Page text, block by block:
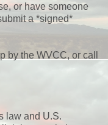
or have someone
a *signed*
by the WVCC, or call
law and U.S.